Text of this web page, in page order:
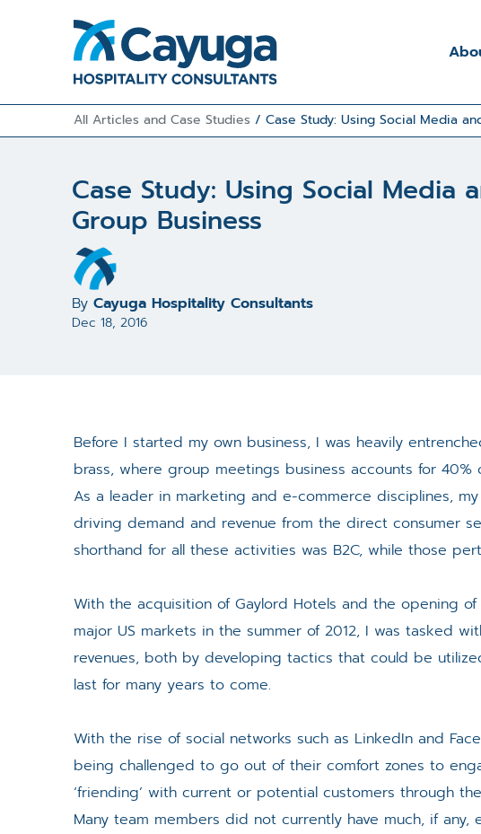
All Articles and Case Studies /Case Study: Using Social Media
Case Study: Using Social Media
Group Business
By Cayuga Hospitality Consultants
Dec 18, 2016
Before I started my own business, I was heavily
brass, where group meetings business accounts for 40%
As a leader in marketing and e-commerce disciplines,
driving demand and revenue from the direct consumer
shorthand for all these activities was B2C, while those
With the acquisition of Gaylord Hotels and the opening
major US markets in the summer of 2012, I was tasked
revenues, both by developing tactics that could be
last for many years to come.
With the rise of social networks such as LinkedIn and
being challenged to go out of their comfort zones to
‘friending’ with current or potential customers through
Many team members did not currently have much, if